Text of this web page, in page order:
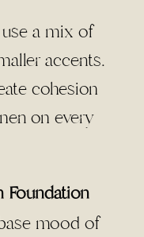
a mix of
accents.
cohesion
on every
Foundation
mood of